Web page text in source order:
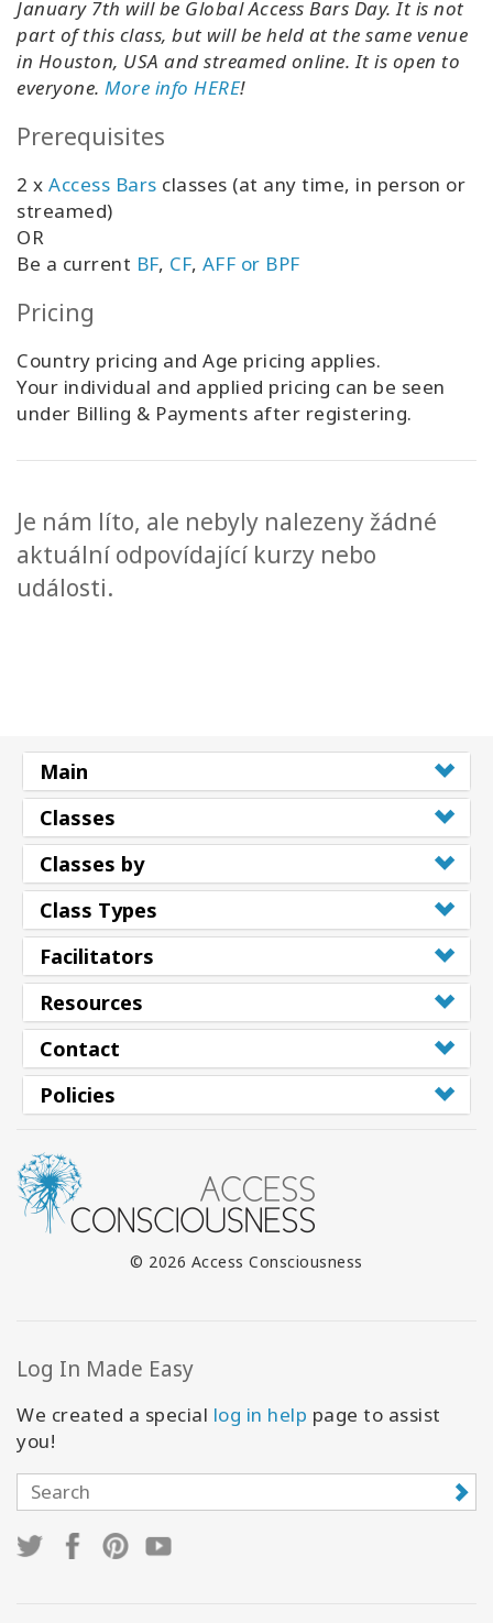
January 7th will be Global Access Bars Day. It is not
part of this class, but will be held at the same venue
in Houston, USA and streamed online. It is open to
everyone. More info HERE!
Prerequisites
2 x Access Bars classes (at any time, in person or
streamed)
OR
Be a current BF, CF, AFF or BPF
Pricing
Country pricing and Age pricing applies.
Your individual and applied pricing can be seen
under Billing & Payments after registering.
Je nám líto, ale nebyly nalezeny žádné
aktuální odpovídající kurzy nebo
události.
Main
Classes
Classes by
Class Types
Facilitators
Resources
Contact
Policies
© 2026 Access Consciousness
Log In Made Easy
We created a special log in help page to assist
you!